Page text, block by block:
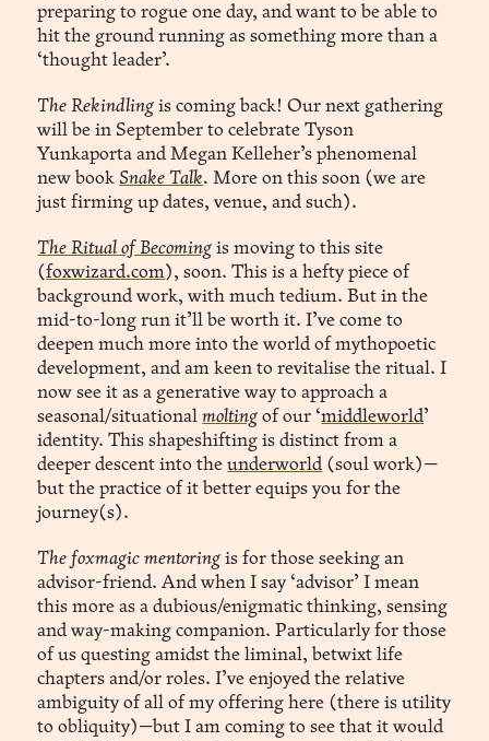
preparing to rogue one day, and want to be able to
hit the ground running as something more than a
‘thought leader’.
The Rekindling is coming back! Our next gathering
will be in September to celebrate Tyson
Yunkaporta and Megan Kelleher’s phenomenal
new book Snake Talk.More on this soon (we are
just firming up dates, venue, and such).
The Ritual of Becoming is moving to this site
(foxwizard.com), soon. This is a hefty piece of
background work, with much tedium. But in the
mid-to-long run it’ll be worth it. I’ve come to
deepen much more into the world of mythopoetic
development, and am keen to revitalise the ritual. I
now see it as a generative way to approach a
seasonal/situationalmolting of our ‘middleworld’
identity. This shapeshifting is distinct from a
deeper descent into theunderworld (soul work)—
but the practice of it better equips you for the
journey(s).
The foxmagic mentoring is for those seeking an
advisor-friend. And when I say ‘advisor’ I mean
this more as a dubious/enigmatic thinking, sensing
and way-making companion. Particularly for those
of us questing amidst the liminal, betwixt life
chapters and/or roles. I’ve enjoyed the relative
ambiguity of all of my offering here (there is utility
to obliquity)—but I am coming to see that it would